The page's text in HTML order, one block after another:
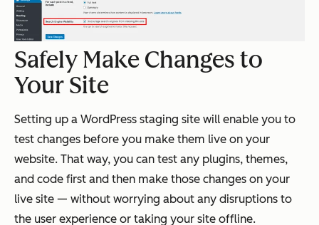
Safely Make Changes to
Your Site
Setting up a WordPress staging site will enable you to
test changes before you make them live on your
website. That way, you can test any plugins, themes,
and code first and then make those changes on your
live site — without worrying about any disruptions to
the user experience or taking your site offline.